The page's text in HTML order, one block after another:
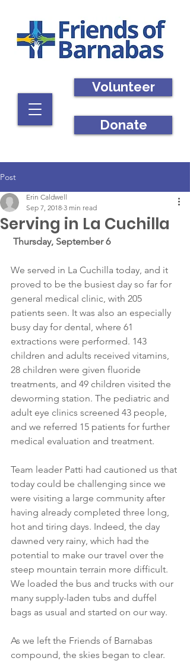
Volunteer
Donate
Post
Serving in La Cuchilla
Erin Caldwell
Sep 7, 2018 3 min read
Thursday, September 6
We served in La Cuchilla today, and it
proved to be the busiest day so far for
general medical clinic, with 205
patients seen. It was also an especially
busy day for dental, where 61
extractions were performed. 143
children and adults received vitamins,
28 children were given fluoride
treatments, and 49 children visited the
deworming station. The pediatric and
adult eye clinics screened 43 people,
and we referred 15 patients for further
medical evaluation and treatment.
Team leader Patti had cautioned us that
today could be challenging since we
were visiting a large community after
having already completed three long,
hot and tiring days. Indeed, the day
dawned very rainy, which had the
potential to make our travel over the
steep mountain terrain more difficult.
We loaded the bus and trucks with our
many supply-laden tubs and duffel
bags as usual and started on our way.
As we left the Friends of Barnabas
compound, the skies began to clear.